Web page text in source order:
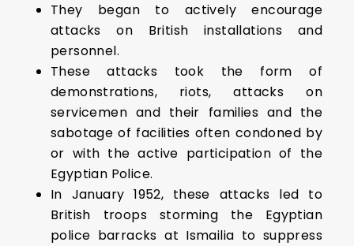
They began to actively encourage
attacks on British installations and
personnel.
These attacks took the form of
demonstrations, riots, attacks on
servicemen and their families and the
sabotage of facilities often condoned by
or with the active participation of the
Egyptian Police.
In January 1952, these attacks led to
British troops storming the Egyptian
police barracks at Ismailia to suppress